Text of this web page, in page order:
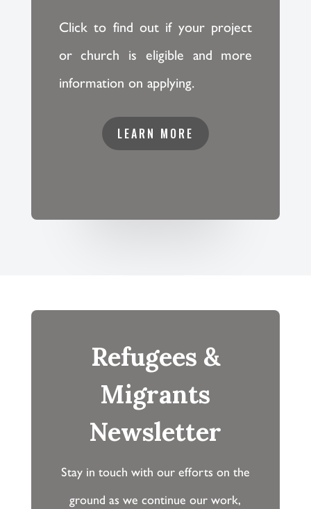
Click to find out if your project
or church is eligible and more
information on applying.
LEARN MORE
Refugees &
Migrants
Newsletter
Stay in touch with our efforts on the
ground as we continue our work,